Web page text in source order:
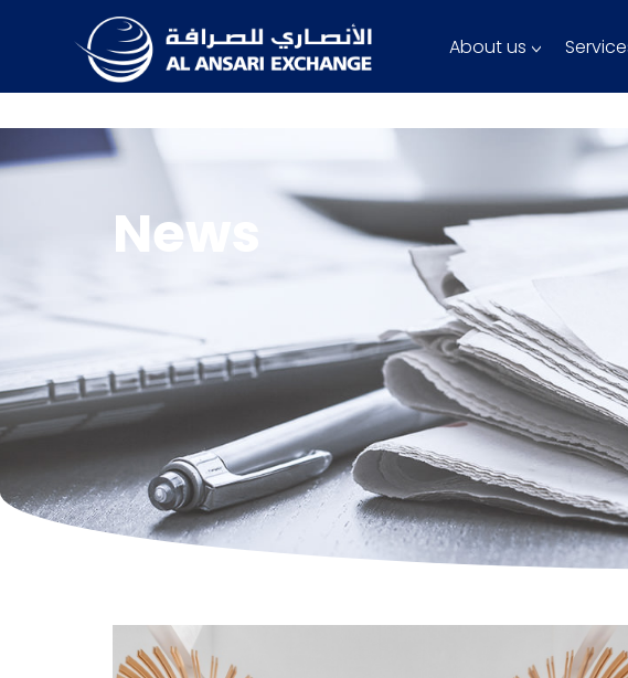
About us
News